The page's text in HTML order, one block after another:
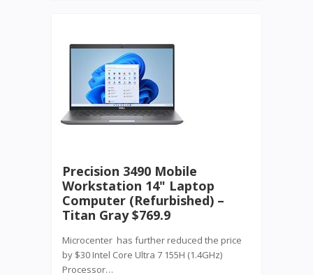
Precision 3490 Mobile
Workstation 14" Laptop
Computer (Refurbished) –
Titan Gray $769.9
Microcenter has further reduced the price
by $30 Intel Core Ultra 7 155H (1.4GHz)
Processor…